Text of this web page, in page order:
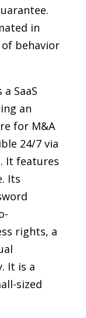
in
behavior
SaaS
an
for M&A
24/7 via
It features
Its
rights, a
It is a
sized